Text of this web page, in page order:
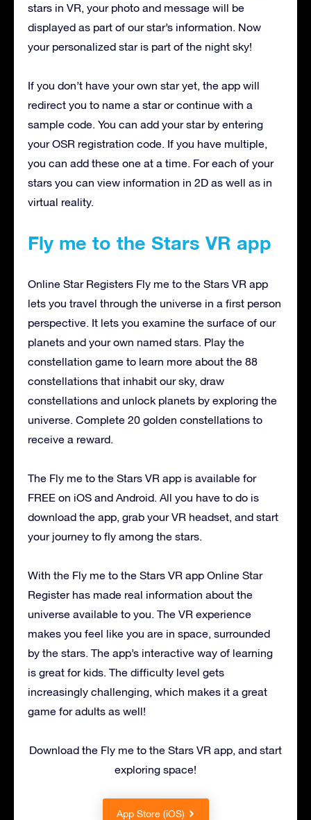
stars in VR, your photo and message will be
displayed as part of our star’s information. Now
your personalized star is part of the night sky!
If you don’t have your own star yet, the app will
redirect you to name a star or continue with a
sample code. You can add your star by entering
your OSR registration code. If you have multiple,
you can add these one at a time. For each of your
stars you can view information in 2D as well as in
virtual reality.
Fly me to the Stars VR app
Online Star Registers Fly me to the Stars VR app
lets you travel through the universe in a first person
perspective. It lets you examine the surface of our
planets and your own named stars. Play the
constellation game to learn more about the 88
constellations that inhabit our sky, draw
constellations and unlock planets by exploring the
universe. Complete 20 golden constellations to
receive a reward.
The Fly me to the Stars VR app is available for
FREE on iOS and Android. All you have to do is
download the app, grab your VR headset, and start
your journey to fly among the stars.
With the Fly me to the Stars VR app Online Star
Register has made real information about the
universe available to you. The VR experience
makes you feel like you are in space, surrounded
by the stars. The app’s interactive way of learning
is great for kids. The difficulty level gets
increasingly challenging, which makes it a great
game for adults as well!
Download the Fly me to the Stars VR app, and start
exploring space!
App Store (iOS)